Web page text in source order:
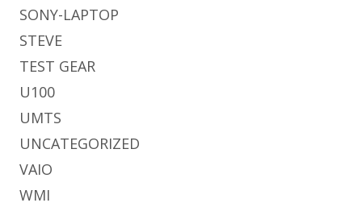
SONY-LAPTOP
STEVE
TEST GEAR
U100
UMTS
UNCATEGORIZED
VAIO
WMI